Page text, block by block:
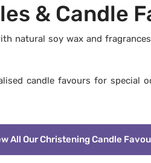
& Candle
natural soy wax and
candle favours for
All Our Christening Candle